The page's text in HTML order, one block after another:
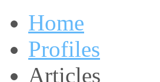
Home
Profiles
Articles